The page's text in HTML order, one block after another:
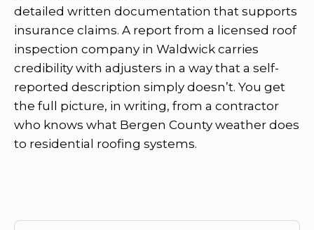
detailed written documentation that supports
insurance claims. A report from a licensed roof
inspection company in Waldwick carries
credibility with adjusters in a way that a self-
reported description simply doesn’t. You get
the full picture, in writing, from a contractor
who knows what Bergen County weather does
to residential roofing systems.